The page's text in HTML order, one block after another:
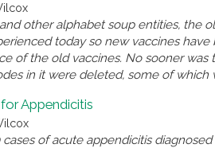
other alphabet soup entities, the
today so new vaccines
of the old vaccines. No sooner was
in it were deleted, some of which
Appendicitis
of acute appendicitis